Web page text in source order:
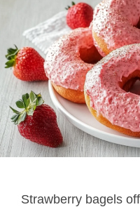
Strawberry bagels